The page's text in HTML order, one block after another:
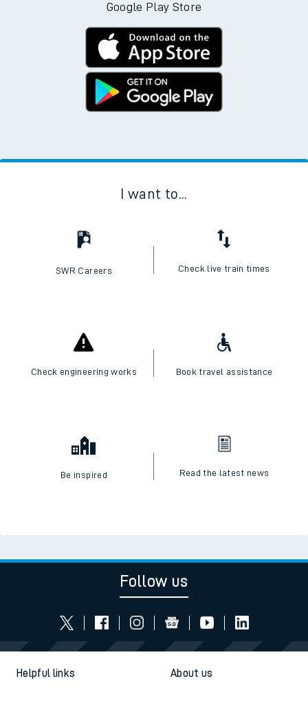
Google Play Store
I want to...
SWR Careers Check live train times
Check engineering works Book travel assistance
Be inspired Read the latest news
Follow us
Helpful links About us